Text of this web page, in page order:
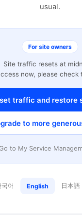
usual.
For site owners
Site traffic resets at
now, please check
traffic and restore
to more
to My Service
국어 English 日本語